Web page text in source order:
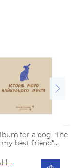
for a dog "The
best friend"